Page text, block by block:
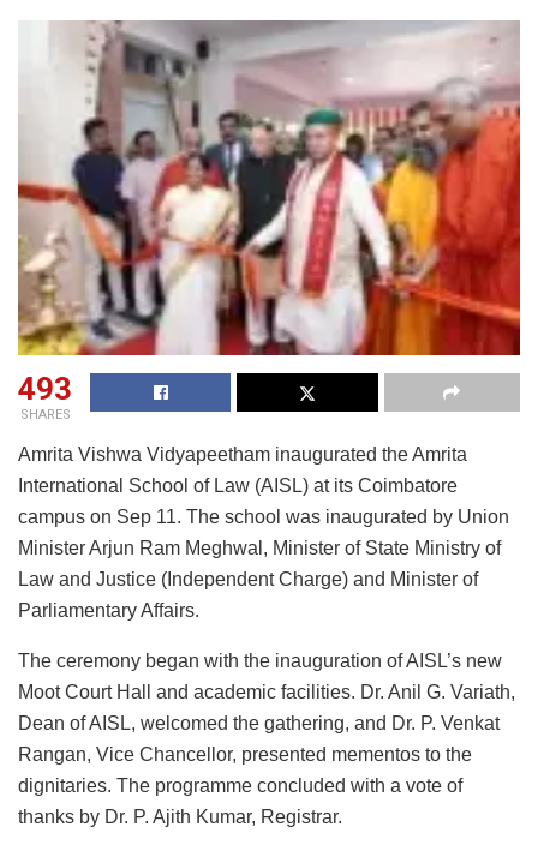
493
SHARES
Amrita Vishwa Vidyapeetham inaugurated the Amrita
International School of Law (AISL) at its Coimbatore
campus on Sep 11. The school was inaugurated by Union
Minister Arjun Ram Meghwal, Minister of State Ministry of
Law and Justice (Independent Charge) and Minister of
Parliamentary Affairs.
The ceremony began with the inauguration of AISL’s new
Moot Court Hall and academic facilities. Dr. Anil G. Variath,
Dean of AISL, welcomed the gathering, and Dr. P. Venkat
Rangan, Vice Chancellor, presented mementos to the
dignitaries. The programme concluded with a vote of
thanks by Dr. P. Ajith Kumar, Registrar.